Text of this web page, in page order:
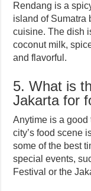
Rendang is a
island of Sumatra
cuisine. The dish
coconut milk,
and flavorful.
5. What is
Jakarta for
Anytime is a good
city’s food scene
some of the best
special events,
Festival or the